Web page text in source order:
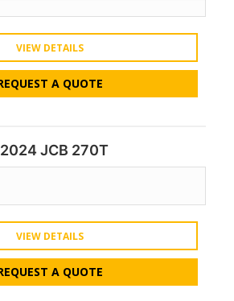
VIEW DETAILS
A QUOTE
2024 JCB 270T
VIEW DETAILS
A QUOTE